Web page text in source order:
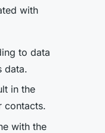
with
to data
data.
in the
contacts.
with the